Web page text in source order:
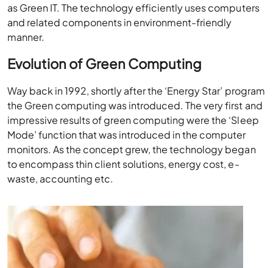
as Green IT. The technology efficiently uses computers
and related components in environment-friendly
manner.
Evolution of Green Computing
Way back in 1992, shortly after the ‘Energy Star’ program
the Green computing was introduced. The very first and
impressive results of green computing were the ‘Sleep
Mode’ function that was introduced in the computer
monitors. As the concept grew, the technology began
to encompass thin client solutions, energy cost, e-
waste, accounting etc.